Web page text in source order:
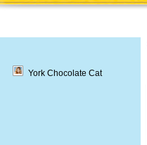
York Chocolate Cat